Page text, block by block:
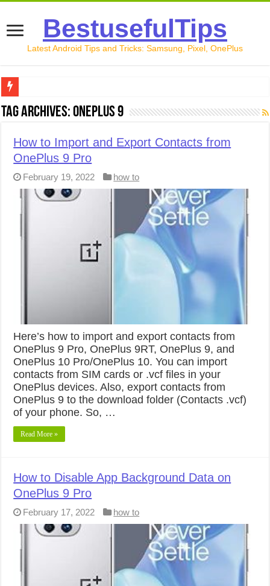
BestusefulTips
Latest Android Tips and Tricks: Samsung, Pixel, OnePlus
Google Pixel 10 Review: Is It Worth Buying in 2026?
How to Free Up Space on Android in 2026: 15 Methods
How to Transfer Data from Android to iPhone in 2026
How to Transfer Data from Android to Android in 2026
Tag Archives:OnePlus 9
How to Import and Export Contacts from
OnePlus 9 Pro
February 19, 2022 how to
Here’s how to import and export contacts from
OnePlus 9 Pro, OnePlus 9RT, OnePlus 9, and
OnePlus 10 Pro/OnePlus 10. You can import
contacts from SIM cards or .vcf files in your
OnePlus devices. Also, export contacts from
OnePlus 9 to the download folder (Contacts .vcf)
of your phone. So, …
Read More »
How to Disable App Background Data on
OnePlus 9 Pro
February 17, 2022 how to